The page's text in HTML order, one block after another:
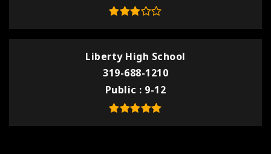
Liberty High School
319-688-1210
Public
9-12